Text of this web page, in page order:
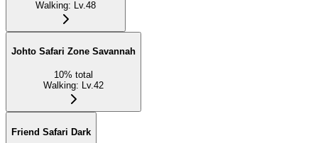
Walking: Lv.48
Johto Safari Zone Savannah
10% total
Walking: Lv.42
Friend Safari Dark